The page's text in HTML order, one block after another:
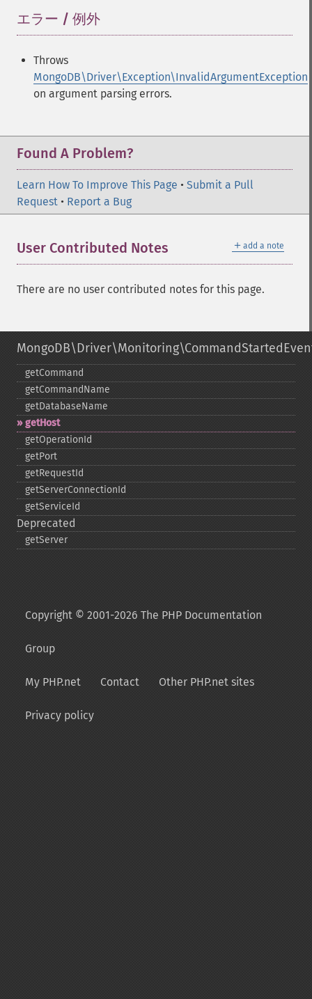
エラー / 例外
Throws
MongoDB\Driver\Exception\InvalidArgumentException
on argument parsing errors.
Found A Problem?
Learn How To Improve This Page • Submit a Pull
Request • Report a Bug
＋ add a note
User Contributed Notes
There are no user contributed notes for this page.
getCommand
getCommandName
getDatabaseName
getHost
getOperationId
getPort
getRequestId
getServerConnectionId
getServiceId
Deprecated
getServer
Copyright © 2001-2026 The PHP Documentation
Group
My PHP.net Contact Other PHP.net sites
Privacy policy